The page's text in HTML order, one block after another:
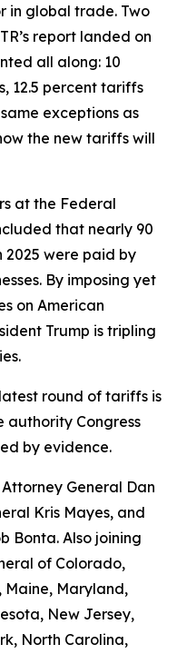
in global trade. Two
report landed on
all along: 10
12.5 percent tariffs
exceptions as
the new tariffs will
at the Federal
that nearly 90
2025 were paid by
By imposing yet
on American
Trump is tripling
round of tariffs is
authority Congress
by evidence.
General Dan
Kris Mayes, and
Bonta. Also joining
of Colorado,
Maine, Maryland,
New Jersey,
North Carolina,